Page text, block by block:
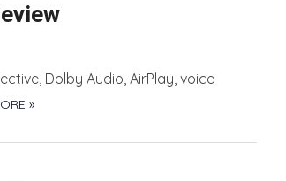
Dolby Audio, AirPlay, voice
»